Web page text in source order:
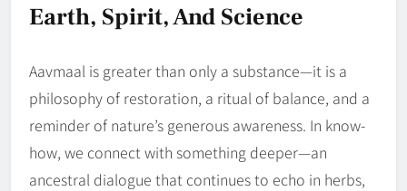
Earth, Spirit, And Science
Aavmaal is greater than only a substance—it is a
philosophy of restoration, a ritual of balance, and a
reminder of nature’s generous awareness. In know-
how, we connect with something deeper—an
ancestral dialogue that continues to echo in herbs,